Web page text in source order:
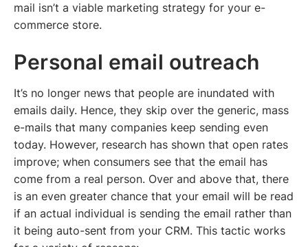
mail isn’t a viable marketing strategy for your e-
commerce store.
Personal email outreach
It’s no longer news that people are inundated with
emails daily. Hence, they skip over the generic, mass
e-mails that many companies keep sending even
today. However, research has shown that open rates
improve; when consumers see that the email has
come from a real person. Over and above that, there
is an even greater chance that your email will be read
if an actual individual is sending the email rather than
it being auto-sent from your CRM. This tactic works